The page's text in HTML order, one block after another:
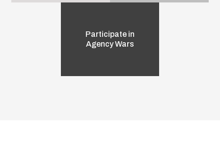
Participate in
Agency Wars